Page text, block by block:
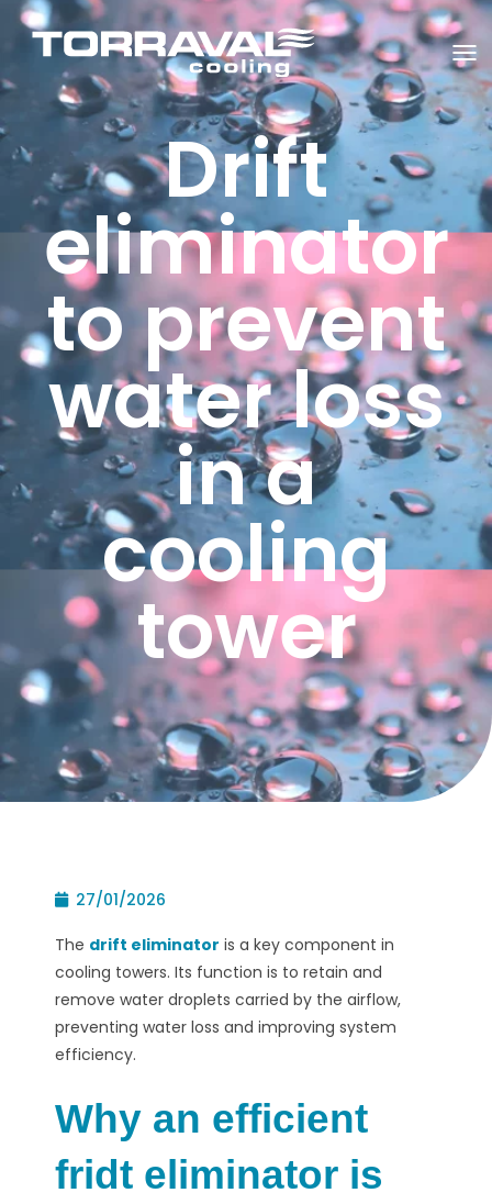
T
G
G
E
G
N
Drift
eliminator
to prevent
water loss
in a
cooling
tower
27/01/2026
The drift eliminator is a key component in
cooling towers. Its function is to retain and
remove water droplets carried by the airflow,
preventing water loss and improving system
efficiency.
Why an efficient
fridt eliminator is